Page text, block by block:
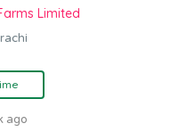
Limited
ago